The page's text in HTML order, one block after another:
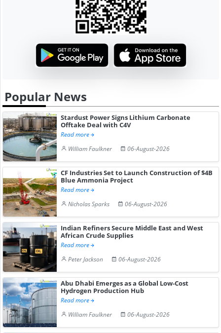
Popular News
Stardust Power Signs Lithium Carbonate
Offtake Deal with C4V
Read more
William Faulkner
06-August-2026
CF Industries Set to Launch Construction of $4B
Blue Ammonia Project
Read more
Nicholas Sparks
06-August-2026
Indian Refiners Secure Middle East and West
African Crude Supplies
Read more
Peter Jackson
06-August-2026
Abu Dhabi Emerges as a Global Low-Cost
Hydrogen Production Hub
Read more
William Faulkner
06-August-2026